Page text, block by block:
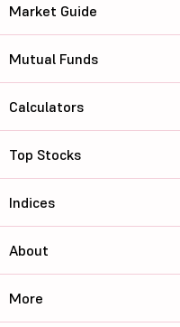
Market Guide
Mutual Funds
Calculators
Top Stocks
Indices
About
More